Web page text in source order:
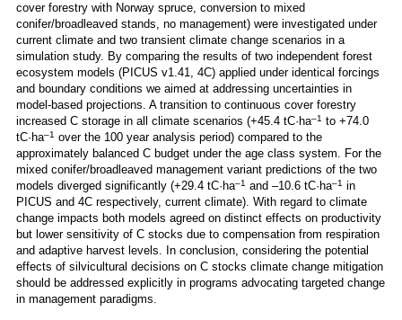
cover forestry with Norway spruce, conversion to mixed
conifer/broadleaved stands, no management) were investigated under
current climate and two transient climate change scenarios in a
simulation study. By comparing the results of two independent forest
ecosystem models (PICUS v1.41, 4C) applied under identical forcings
and boundary conditions we aimed at addressing uncertainties in
model-based projections. A transition to continuous cover forestry
increased C storage in all climate scenarios (+45.4 tC·ha–1 to +74.0
tC·ha–1 over the 100 year analysis period) compared to the
approximately balanced C budget under the age class system. For the
mixed conifer/broadleaved management variant predictions of the two
models diverged significantly (+29.4 tC·ha–1 and –10.6 tC·ha–1 in
PICUS and 4C respectively, current climate). With regard to climate
change impacts both models agreed on distinct effects on productivity
but lower sensitivity of C stocks due to compensation from respiration
and adaptive harvest levels. In conclusion, considering the potential
effects of silvicultural decisions on C stocks climate change mitigation
should be addressed explicitly in programs advocating targeted change
in management paradigms.